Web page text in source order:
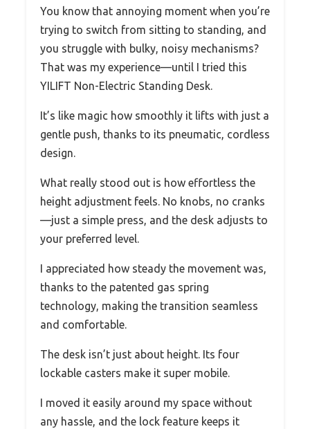
You know that annoying moment when you’re
trying to switch from sitting to standing, and
you struggle with bulky, noisy mechanisms?
That was my experience—until I tried this
YILIFT Non-Electric Standing Desk.
It’s like magic how smoothly it lifts with just a
gentle push, thanks to its pneumatic, cordless
design.
What really stood out is how effortless the
height adjustment feels. No knobs, no cranks
—just a simple press, and the desk adjusts to
your preferred level.
I appreciated how steady the movement was,
thanks to the patented gas spring
technology, making the transition seamless
and comfortable.
The desk isn’t just about height. Its four
lockable casters make it super mobile.
I moved it easily around my space without
any hassle, and the lock feature keeps it